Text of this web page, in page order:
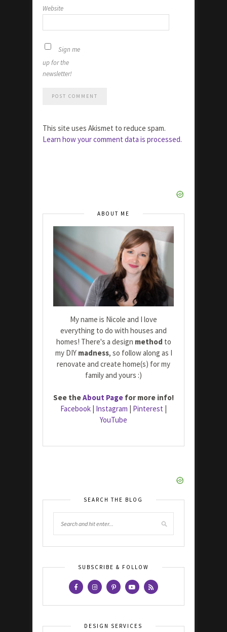
Website
Sign me
up for the
newsletter!
This site uses Akismet to reduce spam.
Learn how your comment data is processed.
ABOUT ME
My name is Nicole and I love
everything to do with houses and
homes! There's a design method to
my DIY madness, so follow along as I
renovate and create home(s) for my
family and yours :)
See theAbout Page for more info!
Facebook Instagram Pinterest
YouTube
SEARCH THE BLOG
SUBSCRIBE & FOLLOW
DESIGN SERVICES